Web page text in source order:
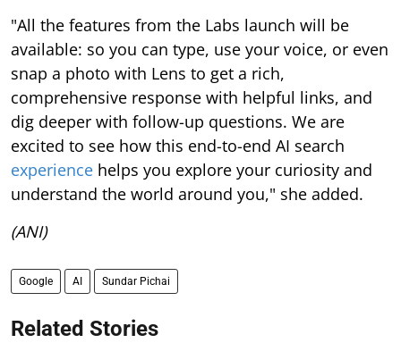
"All the features from the Labs launch will be
available: so you can type, use your voice, or even
snap a photo with Lens to get a rich,
comprehensive response with helpful links, and
dig deeper with follow-up questions. We are
excited to see how this end-to-end AI search
experience helps you explore your curiosity and
understand the world around you," she added.
(ANI)
Google AI Sundar Pichai
Related Stories